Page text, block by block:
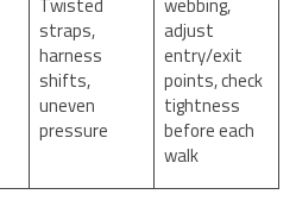
straps,
harness
shifts,
uneven
pressure
adjust
entry/exit
points, check
tightness
before each
walk